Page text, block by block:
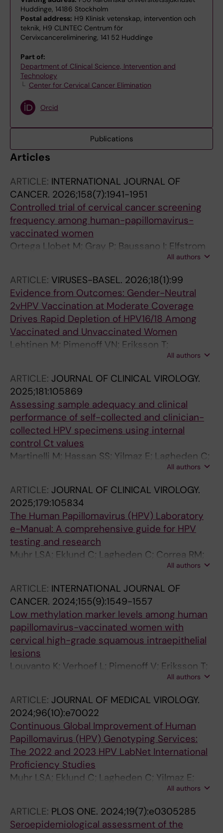
Huddinge, 14186 Stockholm
Postal address: H9 Klinisk vetenskap, intervention och
teknik, H9 CLINTEC Centrum för
Cervixcancereliminering, 141 52 Huddinge
Part of:
Department of Clinical Science, Intervention and
Technology
Center for Cervical Cancer Elimination
Orcid
Publications
Articles
ARTICLE: INTERNATIONAL JOURNAL OF
CANCER. 2026;158(7):1941-1951
Controlled trial of cervical cancer screening
frequency among human-papillomavirus-
vaccinated women
Ortega Llobet M; Gray P; Baussano I; Elfstrom
KM; Eriksson T; Lagheden C; Nieminen P;
Soderlund-strand A; Dillner J; Pimenoff VN;
Lehtinen M
All authors
ARTICLE: VIRUSES-BASEL. 2026;18(1):99
Evidence from Outcomes: Gender-Neutral
2vHPV Vaccination at Moderate Coverage
Drives Rapid Depletion of HPV16/18 Among
Vaccinated and Unvaccinated Women
Lehtinen M; Pimenoff VN; Eriksson T;
Lagheden C; Soderlund-Strand A; Surcel H-M;
All authors
ARTICLE: JOURNAL OF CLINICAL VIROLOGY.
2025;181:105869
Assessing sample adequacy and clinical
performance of self-collected and clinician-
collected HPV specimens using internal
control Ct values
Martinelli M; Hassan SS; Yilmaz E; Lagheden C;
All authors
ARTICLE: JOURNAL OF CLINICAL VIROLOGY.
2025;179:105834
The Human Papillomavirus (HPV) Laboratory
e-Manual: A comprehensive guide for HPV
testing and research
Muhr LSA; Eklund C; Lagheden C; Correa RM;
Fellner MD; Picconi MA; Songur N; Gultekin M;
Silling S; Soreng K; Stosic M; Presthus GK;
Arbyn M; Peeters M; Van Gucht S; Padalko E;
Chin T; Kehoe K; Pereira AR; Redzic N; Vanden
Broeck D; Molano M; Murray GL; Garland SM;
Pinto LA; Wilkinson DE; Poljak M; Dillner J
All authors
ARTICLE: INTERNATIONAL JOURNAL OF
CANCER. 2024;155(9):1549-1557
Low methylation marker levels among human
papillomavirus-vaccinated women with
cervical high-grade squamous intraepithelial
lesions
Louvanto K; Verhoef L; Pimenoff V; Eriksson T;
Leppala S; Lagheden C; Gray P; Scibior-
Berkhof J; Meijer CJLM; Lehtinen M; Nedjai B;
Heideman DAM
All authors
ARTICLE: JOURNAL OF MEDICAL VIROLOGY.
2024;96(10):e70022
Continuous Global Improvement of Human
Papillomavirus (HPV) Genotyping Services:
The 2022 and 2023 HPV LabNet International
Proficiency Studies
Muhr LSA; Eklund C; Lagheden C; Yilmaz E;
All authors
ARTICLE: PLOS ONE. 2024;19(7):e0305285
Seroepidemiological assessment of the